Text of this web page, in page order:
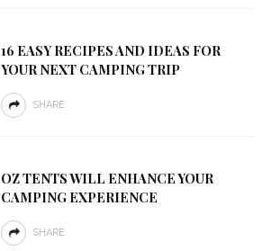
16 EASY RECIPES AND IDEAS FOR
YOUR NEXT CAMPING TRIP
SHARE
OZ TENTS WILL ENHANCE YOUR
CAMPING EXPERIENCE
SHARE